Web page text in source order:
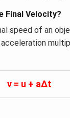
Final Velocity?
speed of an
v = u + aΔt